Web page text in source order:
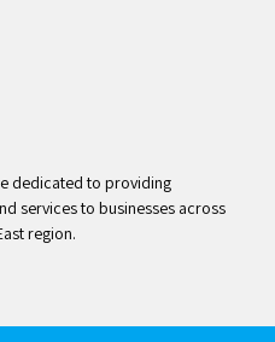
dedicated to providing
services to businesses across
region.